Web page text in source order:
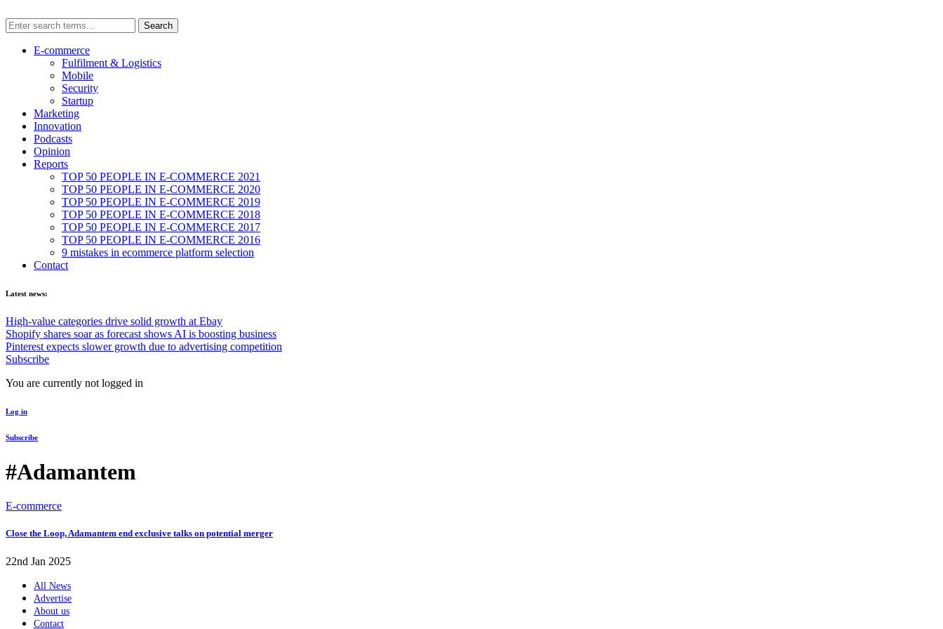
E-commerce
Fulfilment & Logistics
Mobile
Security
Startup
Marketing
Innovation
Podcasts
Opinion
Reports
TOP 50 PEOPLE IN E-COMMERCE 2021
TOP 50 PEOPLE IN E-COMMERCE 2020
TOP 50 PEOPLE IN E-COMMERCE 2019
TOP 50 PEOPLE IN E-COMMERCE 2018
TOP 50 PEOPLE IN E-COMMERCE 2017
TOP 50 PEOPLE IN E-COMMERCE 2016
9 mistakes in ecommerce platform selection
Contact
Latest news:
High-value categories drive solid growth at Ebay
Shopify shares soar as forecast shows AI is boosting business
Pinterest expects slower growth due to advertising competition
Subscribe
You are currently not logged in
Log in
Subscribe
#Adamantem
E-commerce
Close the Loop, Adamantem end exclusive talks on potential merger
22nd Jan 2025
All News
Advertise
About us
Contact